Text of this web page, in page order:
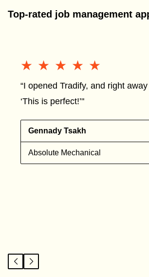
Top-rated job management
★★★★★
★★★★★
“I opened Tradify, and right
‘This is perfect!’"
Gennady Tsakh
Absolute Mechanical